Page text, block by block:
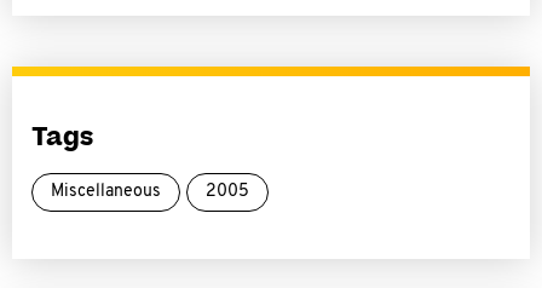
Tags
Miscellaneous 2005